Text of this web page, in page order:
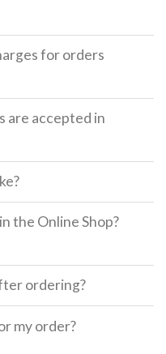
for orders
are accepted in
the Online Shop?
ordering?
my order?